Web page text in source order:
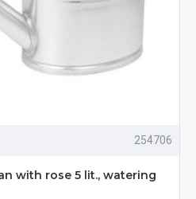
254706
with rose 5 lit., watering